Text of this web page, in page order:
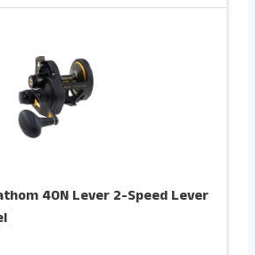
40N Lever 2-Speed Lever